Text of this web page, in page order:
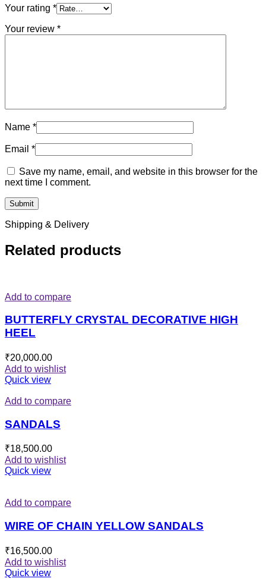
Your rating *
Your review *
Name *
Email *
Save my name, email, and website in this browser for the
next time I comment.
Shipping & Delivery
Related products
Add to compare
BUTTERFLY CRYSTAL DECORATIVE HIGH
HEEL
₹20,000.00
Add to wishlist
Quick view
Add to compare
SANDALS
₹18,500.00
Add to wishlist
Quick view
Add to compare
WIRE OF CHAIN YELLOW SANDALS
₹16,500.00
Add to wishlist
Quick view